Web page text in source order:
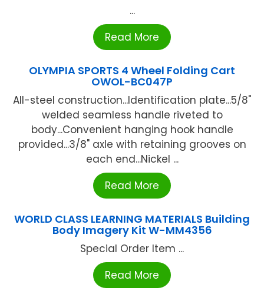
...
Read More
OLYMPIA SPORTS 4 Wheel Folding Cart
OWOL-BC047P
All-steel construction...Identification plate...5/8"
welded seamless handle riveted to
body...Convenient hanging hook handle
provided...3/8" axle with retaining grooves on
each end...Nickel ...
Read More
WORLD CLASS LEARNING MATERIALS Building
Body Imagery Kit W-MM4356
Special Order Item ...
Read More